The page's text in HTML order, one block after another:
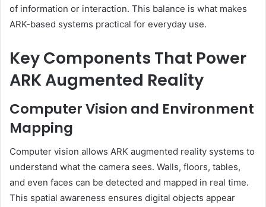
of information or interaction. This balance is what makes
ARK-based systems practical for everyday use.
Key Components That Power
ARK Augmented Reality
Computer Vision and Environment
Mapping
Computer vision allows ARK augmented reality systems to
understand what the camera sees. Walls, floors, tables,
and even faces can be detected and mapped in real time.
This spatial awareness ensures digital objects appear